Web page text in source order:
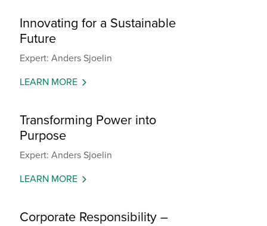
Innovating for a Sustainable
Future
Expert: Anders Sjoelin
LEARN MORE
Transforming Power into
Purpose
Expert: Anders Sjoelin
LEARN MORE
Corporate Responsibility –